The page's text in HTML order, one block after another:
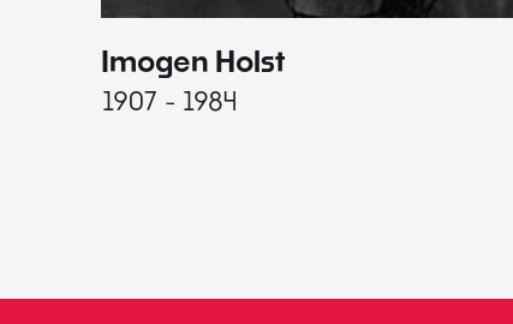
Imogen Holst
1907 - 1984